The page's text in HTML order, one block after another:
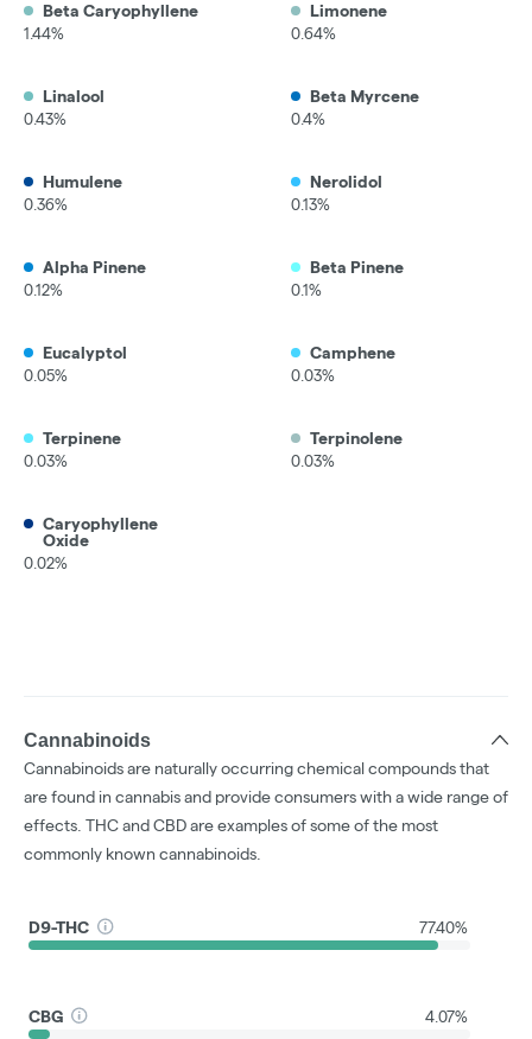
Beta Caryophyllene
1.44%
Limonene
0.64%
Linalool
0.43%
Beta Myrcene
0.4%
Humulene
0.36%
Nerolidol
0.13%
Alpha Pinene
0.12%
Beta Pinene
0.1%
Eucalyptol
0.05%
Camphene
0.03%
Terpinene
0.03%
Terpinolene
0.03%
Caryophyllene
Oxide
0.02%
Cannabinoids
Cannabinoids are naturally occurring chemical compounds that
are found in cannabis and provide consumers with a wide range of
effects. THC and CBD are examples of some of the most
commonly known cannabinoids.
D9-THC 77.40%
CBG 4.07%